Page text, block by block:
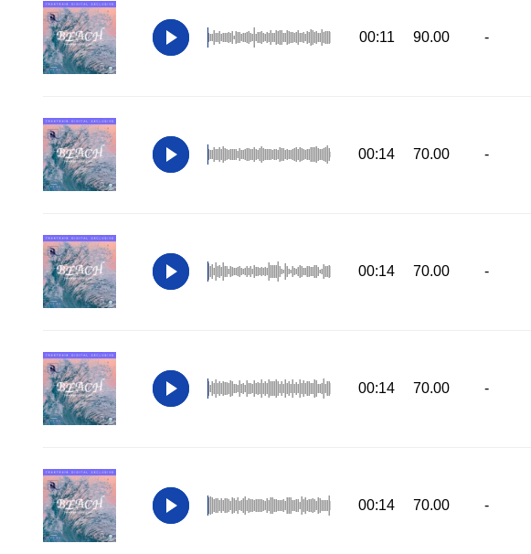
00:11 90.00 -
00:14 70.00 -
00:14 70.00 -
00:14 70.00 -
00:14 70.00 -